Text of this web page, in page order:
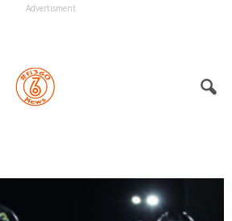
Advertisment